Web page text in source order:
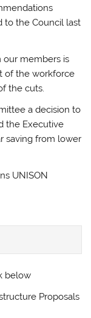
to the Council last
our members is
of the workforce
the cuts.
a decision to
the Executive
saving from lower
UNISON
below
Proposals